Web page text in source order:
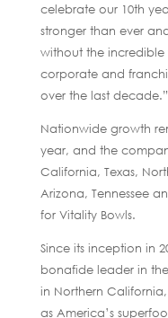
celebrate our 10th
stronger than ever
without the
corporate and
over the last decade.”
Nationwide growth
year, and the
California, Texas,
Arizona, Tennessee
for Vitality Bowls.
Since its inception in
bonafide leader in
in Northern
as America’s